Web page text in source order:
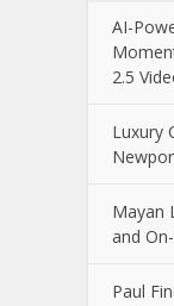
AI-
2.5
Luxury
Mayan
and
Paul